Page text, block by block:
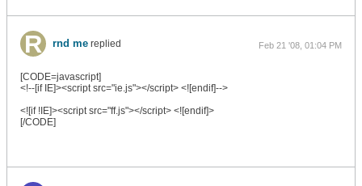
rnd me replied Feb 21 '08, 01:04 PM
[CODE=javascript]
<!--[if IE]><script src="ie.js"></script> <![endif]-->
<![if !IE]><script src="ff.js"></script> <![endif]>
[/CODE]